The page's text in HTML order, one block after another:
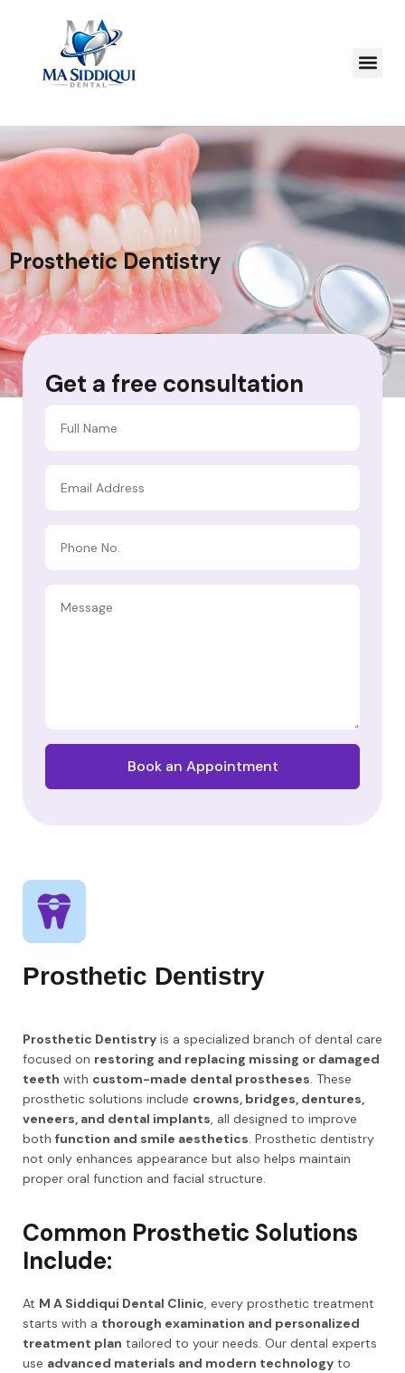
Prosthetic Dentistry
Prosthetic Dentistry
Prosthetic Dentistry is a specialized branch of dental care
focused on restoring and replacing missing or damaged
teeth with custom-made dental prostheses . These
prosthetic solutions include crowns, bridges, dentures,
veneers, and dental implants , all designed to improve
both function and smile aesthetics . Prosthetic dentistry
not only enhances appearance but also helps maintain
proper oral function and facial structure.
Common Prosthetic Solutions
Include:
At M A Siddiqui Dental Clinic, every prosthetic treatment
starts with a thorough examination and personalized
treatment plan tailored to your needs. Our dental experts
use advanced materials and modern technology to
Get a free consultation
Book an Appointment